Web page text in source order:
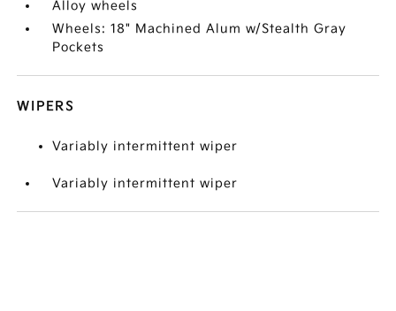
Alloy wheels
Wheels: 18" Machined Alum w/Stealth Gray
Pockets
WIPERS
Variably intermittent wiper
Variably intermittent wiper